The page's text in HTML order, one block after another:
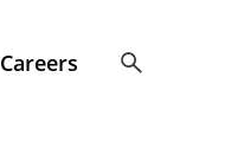
Careers